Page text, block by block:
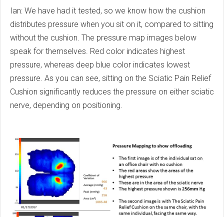
Ian: We have had it tested, so we know how the cushion
distributes pressure when you sit on it, compared to sitting
without the cushion. The pressure map images below
speak for themselves. Red color indicates highest
pressure, whereas deep blue color indicates lowest
pressure. As you can see, sitting on the Sciatic Pain Relief
Cushion significantly reduces the pressure on either sciatic
nerve, depending on positioning.